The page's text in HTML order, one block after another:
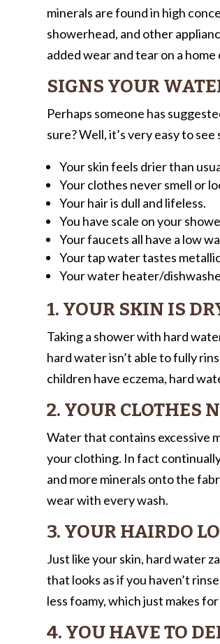
minerals are found in high
showerhead, and other
added wear and tear on a
SIGNS YOUR
Perhaps someone has
sure? Well, it’s very easy to
Your skin feels drier than
Your clothes never smell or
Your hair is dull and lifeless.
You have scale on your
Your faucets all have a low
Your tap water tastes
Your water heater/
1. YOUR SKIN IS
Taking a shower with hard
hard water isn’t able to fully
children have eczema, hard
2. YOUR CLOTHES
Water that contains excessive
your clothing. In fact
and more minerals onto the
wear with every wash.
3. YOUR HAIRDO
Just like your skin, hard water
that looks as if you haven’t
less foamy, which just makes
4. YOU HAVE TO